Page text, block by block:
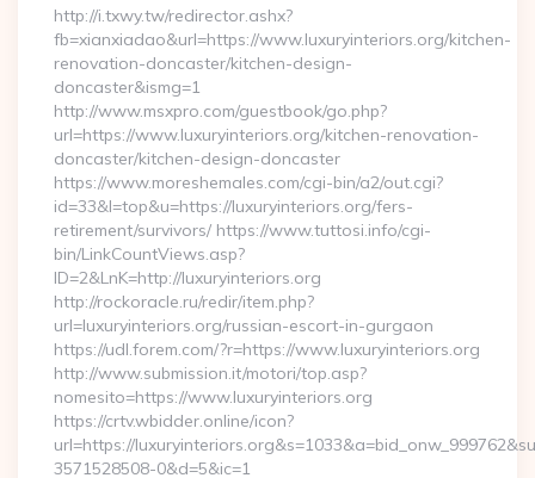
http://i.txwy.tw/redirector.ashx?
fb=xianxiadao&url=https://www.luxuryinteriors.org/kitchen-
renovation-doncaster/kitchen-design-
doncaster&ismg=1
http://www.msxpro.com/guestbook/go.php?
url=https://www.luxuryinteriors.org/kitchen-renovation-
doncaster/kitchen-design-doncaster
https://www.moreshemales.com/cgi-bin/a2/out.cgi?
id=33&l=top&u=https://luxuryinteriors.org/fers-
retirement/survivors/ https://www.tuttosi.info/cgi-
bin/LinkCountViews.asp?
ID=2&LnK=http://luxuryinteriors.org
http://rockoracle.ru/redir/item.php?
url=luxuryinteriors.org/russian-escort-in-gurgaon
https://udl.forem.com/?r=https://www.luxuryinteriors.org
http://www.submission.it/motori/top.asp?
nomesito=https://www.luxuryinteriors.org
https://crtv.wbidder.online/icon?
url=https://
3571528508-0&d=5&ic=1